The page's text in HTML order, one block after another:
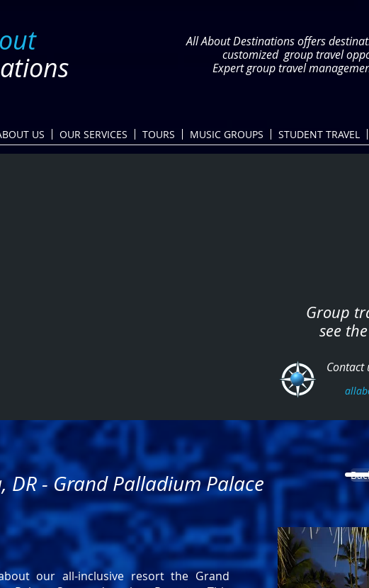
All About Destinations offers
customized group travel
Expert group travel
US OUR SERVICES TOURS MUSIC GROUPS STUDENT TRAVEL
Group
see
DR - Grand Palladium Palace
our all-inclusive resort the Grand